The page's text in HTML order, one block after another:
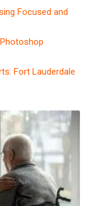
Focused and
Fort Lauderdale